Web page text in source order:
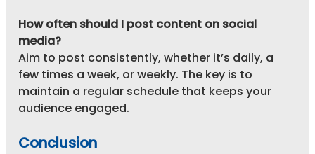
How often should I post content on social
media?
Aim to post consistently, whether it’s daily, a
few times a week, or weekly. The key is to
maintain a regular schedule that keeps your
audience engaged.
Conclusion